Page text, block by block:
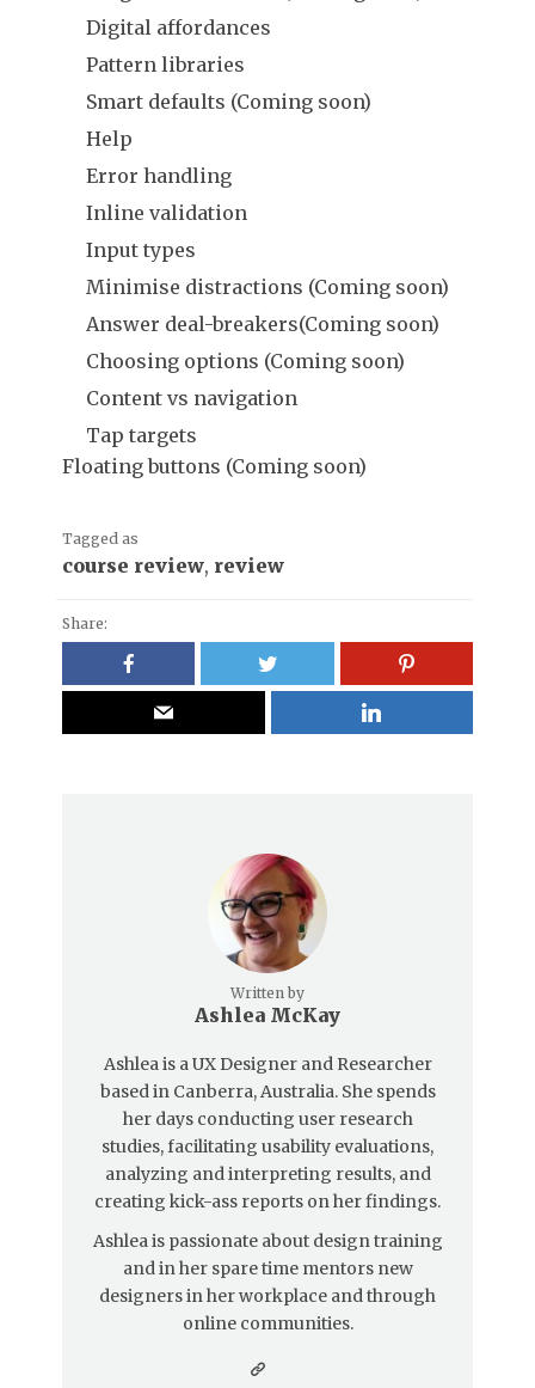
Digital affordances
Pattern libraries
Smart defaults (Coming soon)
Help
Error handling
Inline validation
Input types
Minimise distractions (Coming soon)
Answer deal-breakers(Coming soon)
Choosing options (Coming soon)
Content vs navigation
Tap targets
Floating buttons (Coming soon)
Tagged as
course review, review
Share:
Written by
Ashlea McKay
Ashlea is a UX Designer and Researcher
based in Canberra, Australia. She spends
her days conducting user research
studies, facilitating usability evaluations,
analyzing and interpreting results, and
creating kick-ass reports on her findings.
Ashlea is passionate about design training
and in her spare time mentors new
designers in her workplace and through
online communities.